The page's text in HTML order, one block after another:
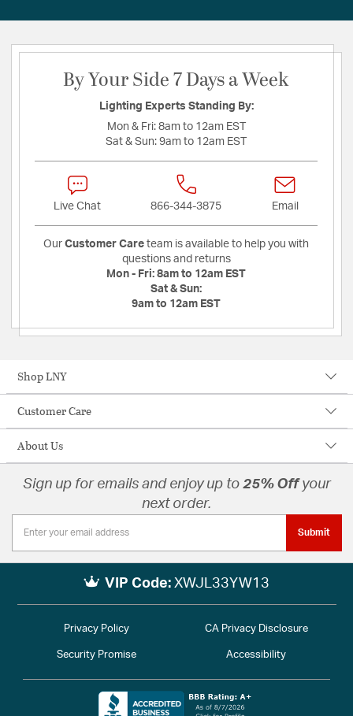
By Your Side 7 Days a Week
Lighting Experts Standing By:
Mon & Fri: 8am to 12am EST
Sat & Sun: 9am to 12am EST
Live Chat 866-344-3875 Email
Our Customer Care team is available to help you with
questions and returns
Mon - Fri: 8am to 12am EST
Sat & Sun:
9am to 12am EST
Shop LNY
Customer Care
About Us
Sign up for emails and enjoy up to 25% Offyour
next order.
Submit
VIP Code: XWJL33YW13
Privacy Policy CA Privacy Disclosure
Security Promise Accessibility